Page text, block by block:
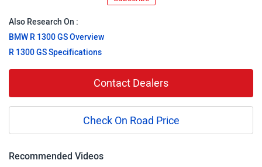
Also Research On :
BMW R 1300 GS Overview
R 1300 GS Specifications
Contact Dealers
Check On Road Price
Recommended Videos